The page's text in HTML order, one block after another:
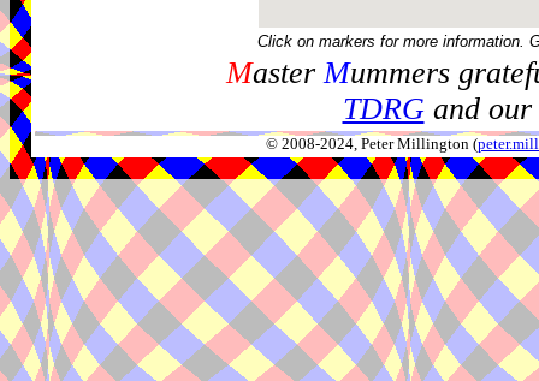
Click on markers for more information.
MasterMummers
TDRGand our
© 2008-2024, Peter Millington (